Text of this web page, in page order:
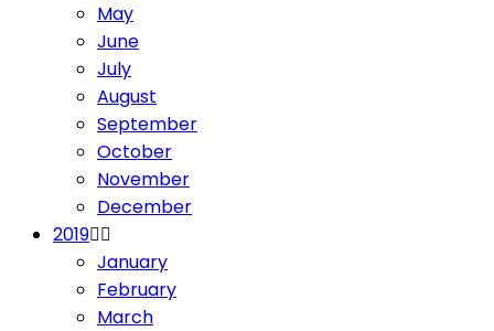
May
June
July
August
September
October
November
December
2019
January
February
March